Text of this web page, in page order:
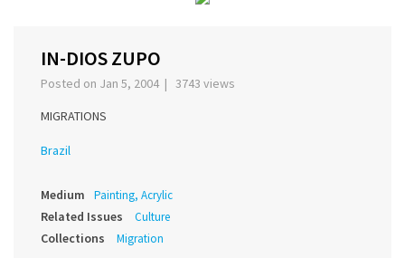
IN-DIOS ZUPO
Posted on Jan 5, 2004 | 3743 views
MIGRATIONS
Brazil
Medium Painting, Acrylic
Related Issues Culture
Collections Migration